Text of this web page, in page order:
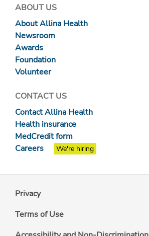
ABOUT US
About Allina Health
Newsroom
Awards
Foundation
Volunteer
CONTACT US
Contact Allina Health
Health insurance
MedCredit form
Careers
We're hiring
Privacy
Terms of Use